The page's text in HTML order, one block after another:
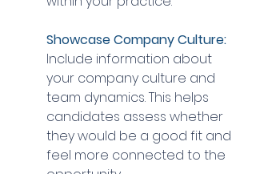
Showcase Company Culture:
Include information about
your company culture and
team dynamics. This helps
candidates assess whether
they would be a good fit and
feel more connected to the